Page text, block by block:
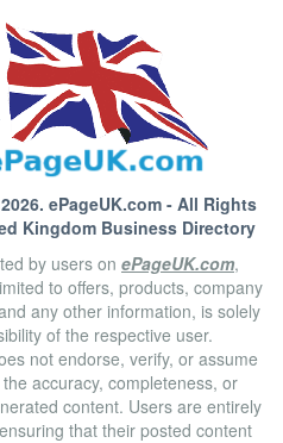
ePageUK.com- All Rights
Kingdom Business Directory
by users on ePageUK.com,
to offers, products, company
any other information, is solely
of the respective user.
not endorse, verify, or assume
accuracy, completeness, or
content. Users are entirely
that their posted content